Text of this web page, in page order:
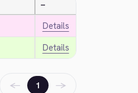
—
Details
Details
← 1 →